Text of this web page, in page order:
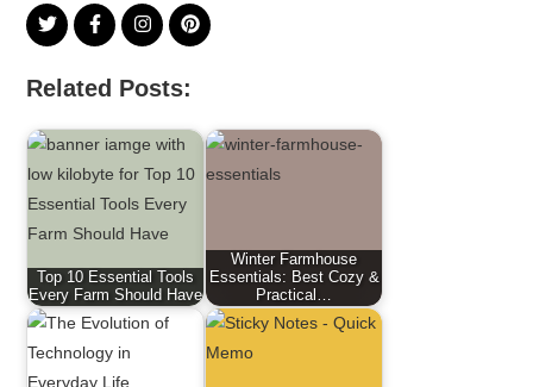
Related Posts:
Top 10 Essential Tools
Every Farm Should Have
Winter Farmhouse
Essentials: Best Cozy &
Practical…